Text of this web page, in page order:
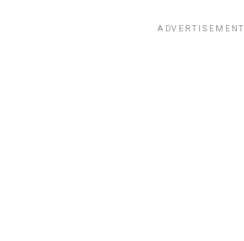
ADVERTISEMENT